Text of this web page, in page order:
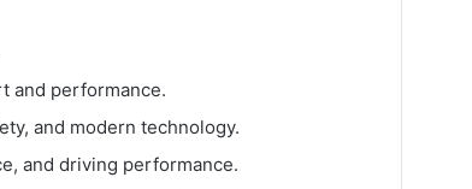
and performance.
and modern technology.
and driving performance.